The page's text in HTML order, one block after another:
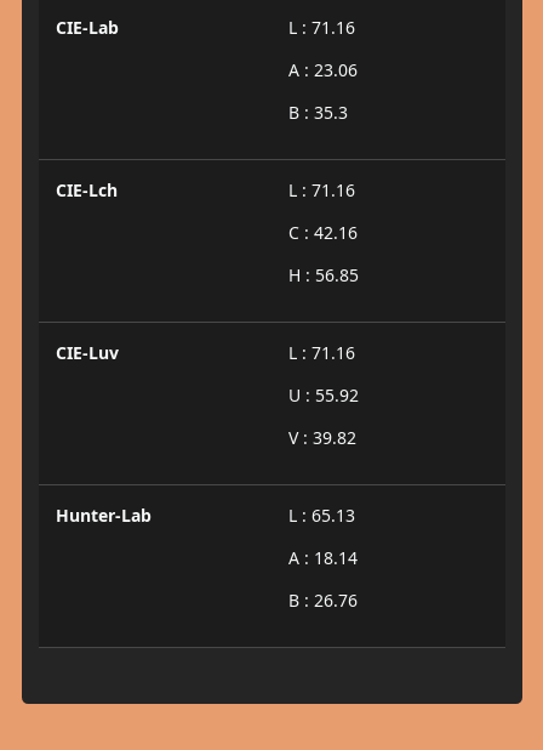
CIE-Lab
L : 71.16
A : 23.06
B : 35.3
CIE-Lch
L : 71.16
C : 42.16
H : 56.85
CIE-Luv
L : 71.16
U : 55.92
V : 39.82
Hunter-Lab
L : 65.13
A : 18.14
B : 26.76